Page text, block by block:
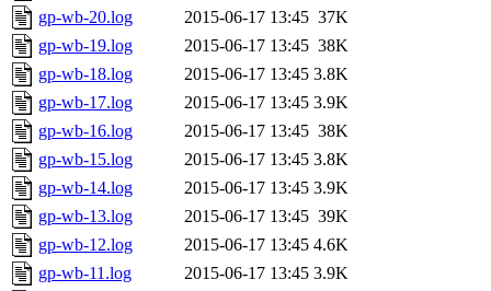
gp-wb-20.log
2015-06-17 13:45 37K
gp-wb-19.log
2015-06-17 13:45 38K
gp-wb-18.log
2015-06-17 13:45 3.8K
gp-wb-17.log
2015-06-17 13:45 3.9K
gp-wb-16.log
2015-06-17 13:45 38K
gp-wb-15.log
2015-06-17 13:45 3.8K
gp-wb-14.log
2015-06-17 13:45 3.9K
gp-wb-13.log
2015-06-17 13:45 39K
gp-wb-12.log
2015-06-17 13:45 4.6K
gp-wb-11.log
2015-06-17 13:45 3.9K